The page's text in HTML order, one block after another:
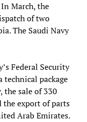
March, the
of two
The Saudi Navy
Federal Security
technical package
the sale of 330
the export of parts
Arab Emirates.